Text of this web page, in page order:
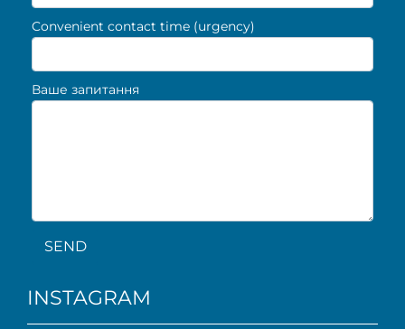
Convenient contact time (urgency)
Ваше запитання
SEND
INSTAGRAM